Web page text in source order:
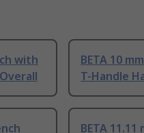
with
BETA 10
T-Handle
BETA